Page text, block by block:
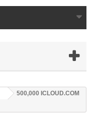
500,000 ICLOUD.COM